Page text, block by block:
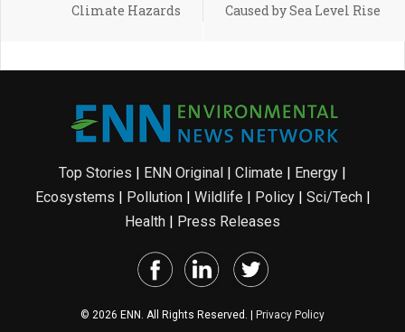
Climate Hazards
Caused by Sea Level Rise
Top Stories | ENN Original | Climate | Energy |
Ecosystems | Pollution| Wildlife | Policy| Sci/Tech|
Health | Press Releases
© 2026 ENN. All Rights Reserved. | Privacy Policy